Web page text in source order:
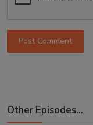
Post Comment
Other Episodes...